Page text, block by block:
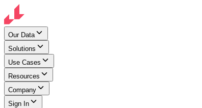
Our Data
Solutions
Use Cases
Resources
Company
Sign In